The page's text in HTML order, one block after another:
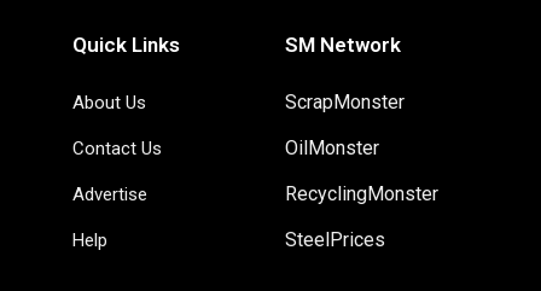
Quick Links
About Us
Contact Us
Advertise
Help
SM Network
ScrapMonster
OilMonster
RecyclingMonster
SteelPrices